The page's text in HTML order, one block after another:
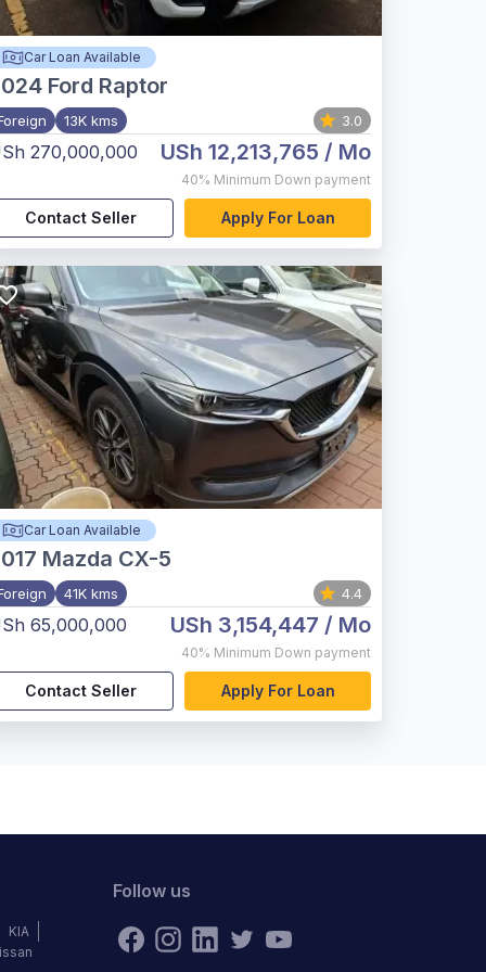
Car Loan Available
Ford Raptor
13K kms 3.0
270,000,000 USh 12,213,765 / Mo
40% Minimum Down payment
Contact Seller Apply For Loan
Car Loan Available
Mazda CX-5
41K kms 4.4
65,000,000 USh 3,154,447 / Mo
40% Minimum Down payment
Contact Seller Apply For Loan
KIA
Follow us